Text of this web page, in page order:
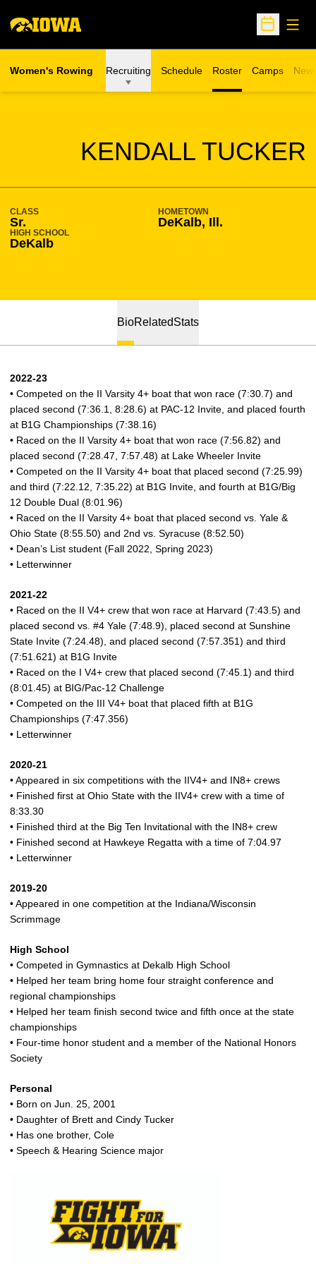
Open
Women's Rowing Recruiting Schedule Roster Camps
Opens in a
KENDALL TUCKER
SEASON 2022-23
CLASS
Sr.
HOMETOWN
DeKalb, Ill.
HIGH SCHOOL
DeKalb
BioRelatedStats
2022-23
• Competed on the II Varsity 4+ boat that won race (7:30.7) and
placed second (7:36.1, 8:28.6) at PAC-12 Invite, and placed fourth
at B1G Championships (7:38.16)
• Raced on the II Varsity 4+ boat that won race (7:56.82) and
placed second (7:28.47, 7:57.48) at Lake Wheeler Invite
• Competed on the II Varsity 4+ boat that placed second (7:25.99)
and third (7:22.12, 7:35.22) at B1G Invite, and fourth at B1G/Big
12 Double Dual (8:01.96)
• Raced on the II Varsity 4+ boat that placed second vs. Yale &
Ohio State (8:55.50) and 2nd vs. Syracuse (8:52.50)
• Dean’s List student (Fall 2022, Spring 2023)
• Letterwinner
2021-22
• Raced on the II V4+ crew that won race at Harvard (7:43.5) and
placed second vs. #4 Yale (7:48.9), placed second at Sunshine
State Invite (7:24.48), and placed second (7:57.351) and third
(7:51.621) at B1G Invite
• Raced on the I V4+ crew that placed second (7:45.1) and third
(8:01.45) at BIG/Pac-12 Challenge
• Competed on the III V4+ boat that placed fifth at B1G
Championships (7:47.356)
• Letterwinner
2020-21
• Appeared in six competitions with the IIV4+ and IN8+ crews
• Finished first at Ohio State with the IIV4+ crew with a time of
8:33.30
• Finished third at the Big Ten Invitational with the IN8+ crew
• Finished second at Hawkeye Regatta with a time of 7:04.97
• Letterwinner
2019-20
• Appeared in one competition at the Indiana/Wisconsin
Scrimmage
High School
• Competed in Gymnastics at Dekalb High School
• Helped her team bring home four straight conference and
regional championships
• Helped her team finish second twice and fifth once at the state
championships
• Four-time honor student and a member of the National Honors
Society
Personal
• Born on Jun. 25, 2001
• Daughter of Brett and Cindy Tucker
• Has one brother, Cole
• Speech & Hearing Science major